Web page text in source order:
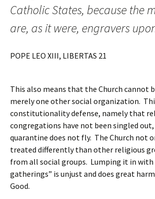
Catholic States, because the
are, as it were, engravers
POPE LEO XIII, LIBERTAS 21
This also means that the Church cannot
merely one other social organization.
constitutionality defense, namely that
congregations have not been singled
quarantine does not fly. The Church not
treated differently than other religious
from all social groups. Lumping it in
gatherings” is unjust and does great
Good.